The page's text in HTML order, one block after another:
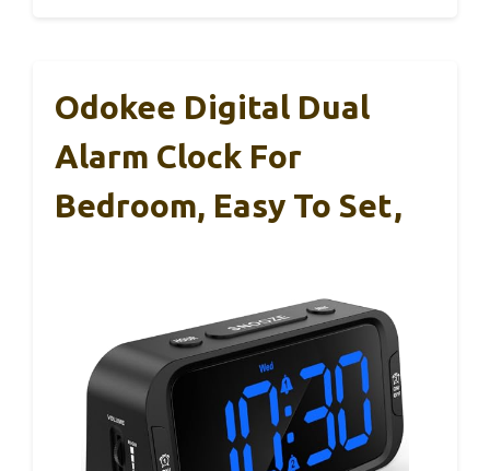
Odokee Digital Dual
Alarm Clock For
Bedroom, Easy To Set,